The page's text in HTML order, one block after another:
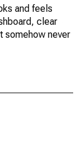
and feels
clear
somehow never